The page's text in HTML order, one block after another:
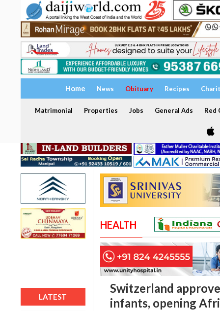
Home News Obituary Recipes
Matrimonial Properties Jobs General Ads Red
LATEST
HEALTH
Switzerland
infants, opening